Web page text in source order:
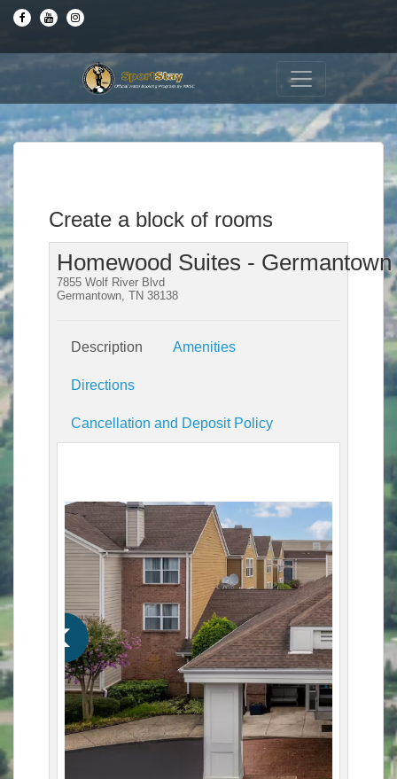
Create a block of rooms
Homewood Suites - Germantown
7855 Wolf River Blvd
Germantown, TN 38138
Description Amenities
Directions
Cancellation and Deposit Policy